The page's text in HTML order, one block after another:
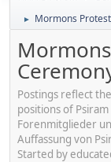
► Mormons
Postings reflect
positions of
Forenmitglieder
Auffassung von
Started by